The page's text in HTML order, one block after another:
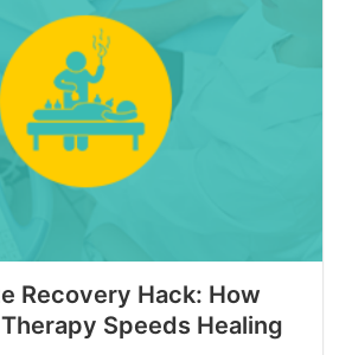
Recovery Hack: How
Speeds Healing